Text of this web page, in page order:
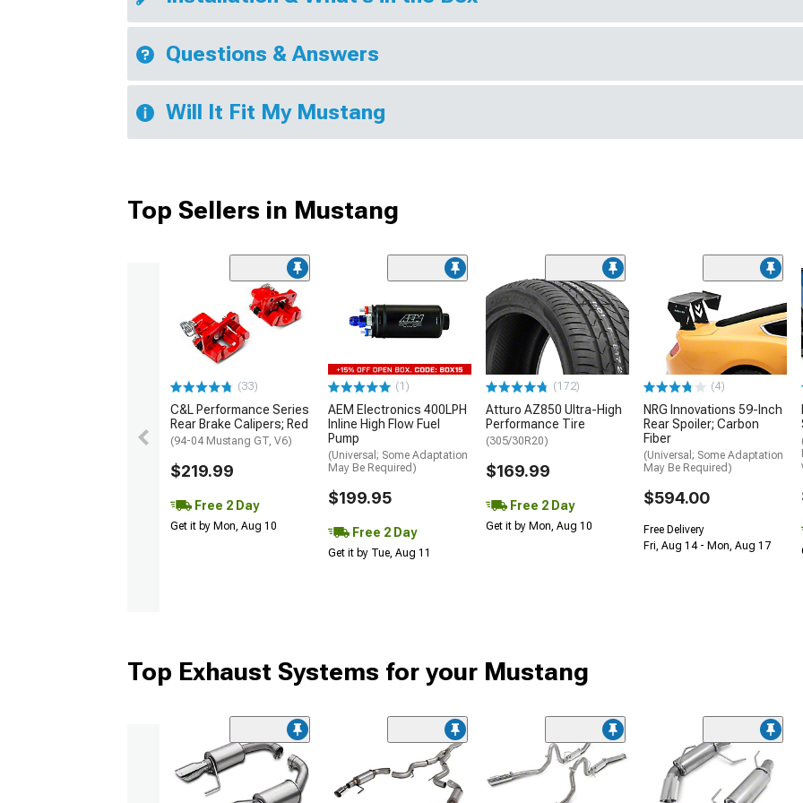
Questions & Answers
Will It Fit My Mustang
Top Sellers in Mustang
(33)
C&L Performance Series
Rear Brake Calipers; Red
(94-04 Mustang GT, V6)
$219.99
Free 2 Day
Get it by Mon, Aug 10
(1)
AEM Electronics 400LPH
Inline High Flow Fuel
Pump
(Universal; Some Adaptation
May Be Required)
$199.95
Free 2 Day
Get it by Tue, Aug 11
(172)
Atturo AZ850 Ultra-High
Performance Tire
(305/30R20)
$169.99
Free 2 Day
Get it by Mon, Aug 10
(4)
NRG Innovations 59-Inch
Rear Spoiler; Carbon
Fiber
(Universal; Some Adaptation
May Be Required)
$594.00
Free Delivery
Fri, Aug 14 - Mon, Aug 17
Top Exhaust Systems for your Mustang